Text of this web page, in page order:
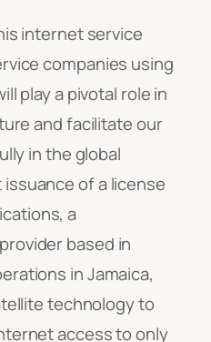
internet service
companies using
play a pivotal role in
and facilitate our
in the global
of a license
a
based in
in Jamaica,
technology to
access to only